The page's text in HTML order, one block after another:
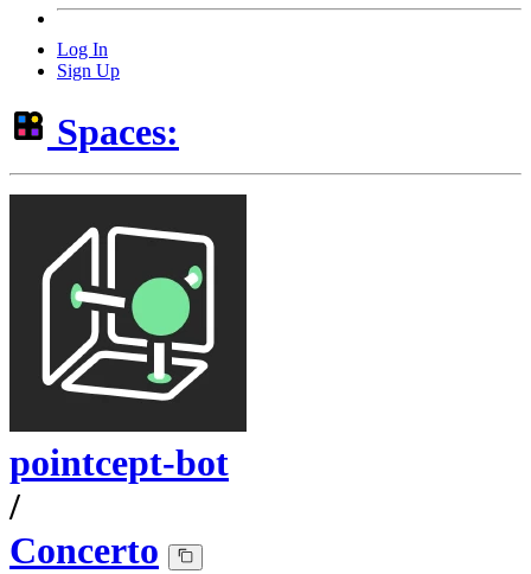
Log In
Sign Up
Spaces:
pointcept-bot
/
Concerto